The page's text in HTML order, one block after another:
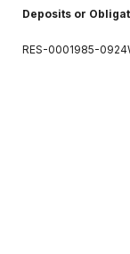
Deposits or
RES-0001985-